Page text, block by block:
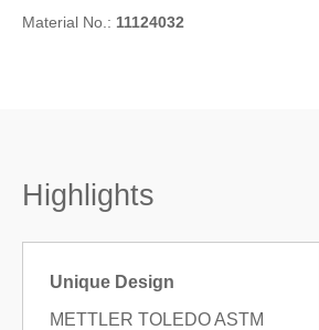
Material No.: 11124032
Highlights
Unique Design
METTLER TOLEDO ASTM